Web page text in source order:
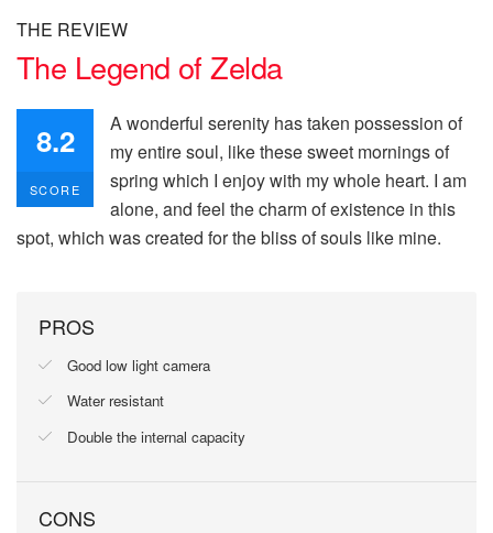
THE REVIEW
The Legend of Zelda
8.2
SCORE
A wonderful serenity has taken possession of
my entire soul, like these sweet mornings of
spring which I enjoy with my whole heart. I am
alone, and feel the charm of existence in this
spot, which was created for the bliss of souls like mine.
PROS
Good low light camera
Water resistant
Double the internal capacity
CONS